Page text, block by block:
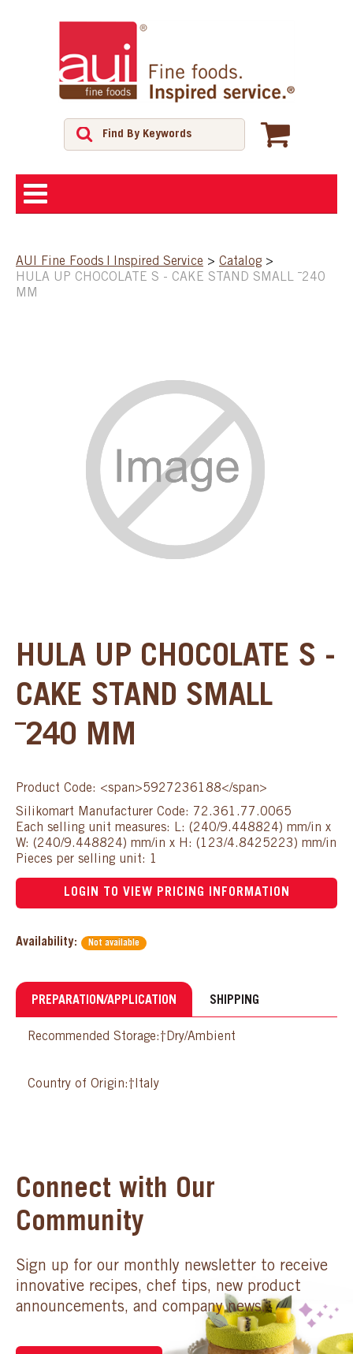
SHOP
AUI Fine Foods | Inspired Service > Catalog >
HULA UP CHOCOLATE S - CAKE STAND SMALL ¯240
MM
HULA UP CHOCOLATE S -
CAKE STAND SMALL
¯240 MM
Product Code: <span>5927236188</span>
Silikomart Manufacturer Code: 72.361.77.0065
Each selling unit measures: L: (240/9.448824) mm/in x
W: (240/9.448824) mm/in x H: (123/4.8425223) mm/in
Pieces per selling unit: 1
LOGIN TO VIEW PRICING INFORMATION
Availability: Not available
PREPARATION/APPLICATION SHIPPING
Recommended Storage:†Dry/Ambient
Country of Origin:†Italy
Connect with Our
Community
Sign up for our monthly newsletter to receive
innovative recipes, chef tips, new product
announcements, and company news.